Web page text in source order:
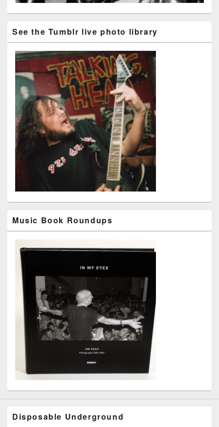
See the Tumblr live photo library
Music Book Roundups
Disposable Underground